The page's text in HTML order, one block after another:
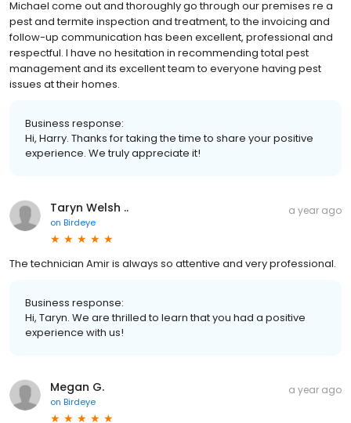
Michael come out and thoroughly go through our premises re a
pest and termite inspection and treatment, to the invoicing and
follow-up communication has been excellent, professional and
respectful. I have no hesitation in recommending total pest
management and its excellent team to everyone having pest
issues at their homes.
Business response:
Hi, Harry. Thanks for taking the time to share your positive
experience. We truly appreciate it!
Taryn Welsh ..
on Birdeye
a year ago
The technician Amir is always so attentive and very professional.
Business response:
Hi, Taryn. We are thrilled to learn that you had a positive
experience with us!
Megan G.
on Birdeye
a year ago